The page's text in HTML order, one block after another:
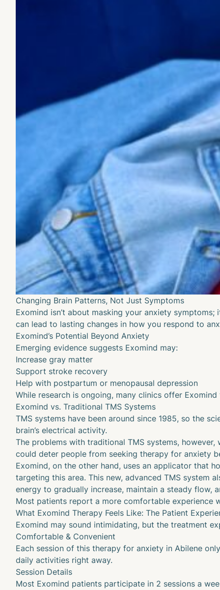
Changing Brain Patterns, Not Just Symptoms
Exomind isn’t about masking your anxiety
can lead to lasting changes in how you respond to
Exomind’s Potential Beyond Anxiety
Emerging evidence suggests Exomind may:
Increase gray matter
Support stroke recovery
Help with postpartum or menopausal depression
While research is ongoing, many clinics offer
Exomind vs. Traditional TMS Systems
TMS systems have been around since 1985, so the
brain’s electrical activity.
The problems with traditional TMS systems,
could deter people from seeking therapy for anxiety
Exomind, on the other hand, uses an applicator that
targeting this area. This new, advanced TMS system
energy to gradually increase, maintain a steady flow,
Most patients report a more comfortable experience
What Exomind Therapy Feels Like: The Patient
Exomind may sound intimidating, but the treatment
Comfortable & Convenient
Each session of this therapy for anxiety in Abilene
daily activities right away.
Session Details
Most Exomind patients participate in 2 sessions a